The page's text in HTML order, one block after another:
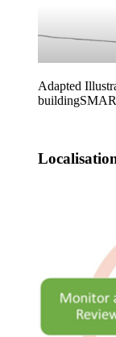
Adapted